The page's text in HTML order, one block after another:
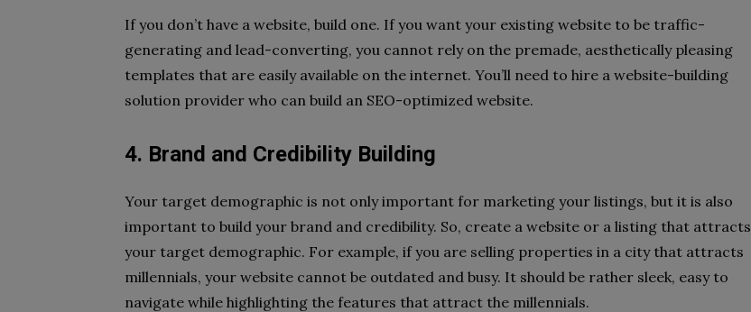
If you don’t have a website, build one. If you want your existing website to be traffic-
generating and lead-converting, you cannot rely on the premade, aesthetically pleasing
templates that are easily available on the internet. You’ll need to hire a website-building
solution provider who can build an SEO-optimized website.
4. Brand and Credibility Building
Your target demographic is not only important for marketing your listings, but it is also
important to build your brand and credibility. So, create a website or a listing that attracts
your target demographic. For example, if you are selling properties in a city that attracts
millennials, your website cannot be outdated and busy. It should be rather sleek, easy to
navigate while highlighting the features that attract the millennials.